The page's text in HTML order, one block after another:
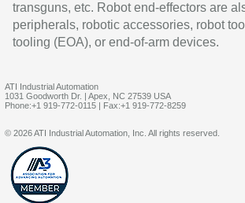
transguns, etc. Robot end-effectors are
peripherals, robotic accessories, robot
tooling (EOA), or end-of-arm devices.
ATI Industrial Automation
1031 Goodworth Dr. | Apex, NC 27539 USA
Phone:+1 919-772-0115 | Fax:+1 919-772-8259
© 2026 ATI Industrial Automation, Inc. All rights reserved.